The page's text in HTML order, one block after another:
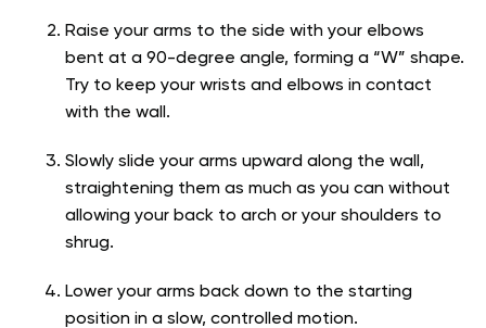
Raise your arms to the side with your elbows
bent at a 90-degree angle, forming a “W” shape.
Try to keep your wrists and elbows in contact
with the wall.
Slowly slide your arms upward along the wall,
straightening them as much as you can without
allowing your back to arch or your shoulders to
shrug.
Lower your arms back down to the starting
position in a slow, controlled motion.